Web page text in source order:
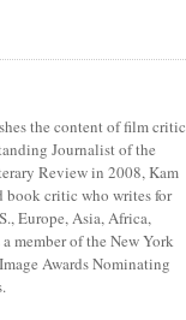
the content of film critic
Journalist of the
Review in 2008, Kam
book critic who writes for
Europe, Asia, Africa,
member of the New York
Awards Nominating